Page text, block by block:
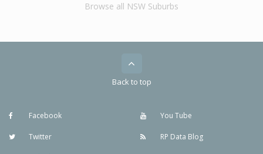
Browse all NSW Suburbs
Back to top
Facebook
Twitter
You Tube
RP Data Blog